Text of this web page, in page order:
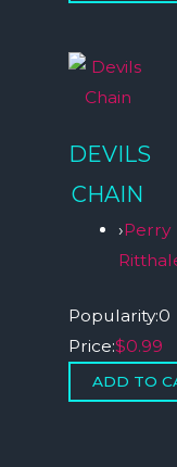
DEVILS
CHAIN
›Perry
Popularity:0
Price:$0.99